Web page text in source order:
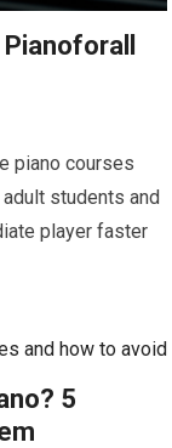
piano courses
students and
player faster
5